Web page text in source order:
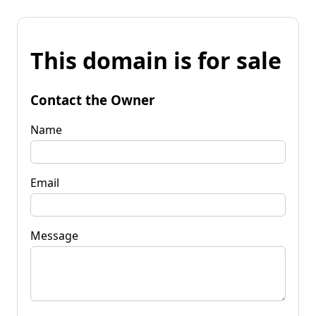
This domain is for sale
Contact the Owner
Name
Email
Message